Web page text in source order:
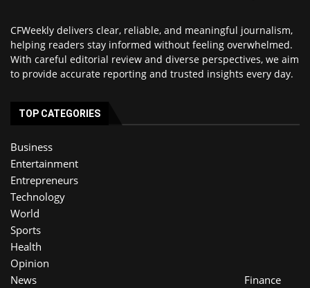
CFWeekly delivers clear, reliable, and meaningful journalism,
helping readers stay informed without feeling overwhelmed.
With careful editorial review and diverse perspectives, we aim
to provide accurate reporting and trusted insights every day.
TOP CATEGORIES
Business
Entertainment
Entrepreneurs
Technology
World
Sports
Health
Opinion
News
Finance